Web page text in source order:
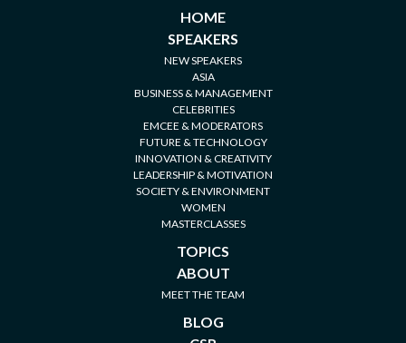
HOME
SPEAKERS
NEW SPEAKERS
ASIA
BUSINESS & MANAGEMENT
CELEBRITIES
EMCEE & MODERATORS
FUTURE & TECHNOLOGY
INNOVATION & CREATIVITY
LEADERSHIP & MOTIVATION
SOCIETY & ENVIRONMENT
WOMEN
MASTERCLASSES
TOPICS
ABOUT
MEET THE TEAM
BLOG